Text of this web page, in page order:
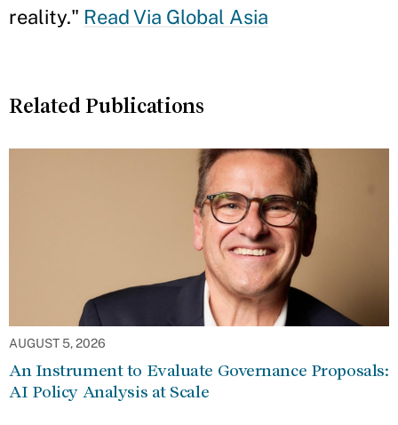
reality." Read Via Global Asia
Related Publications
AUGUST 5, 2026
An Instrument to Evaluate Governance Proposals:
AI Policy Analysis at Scale